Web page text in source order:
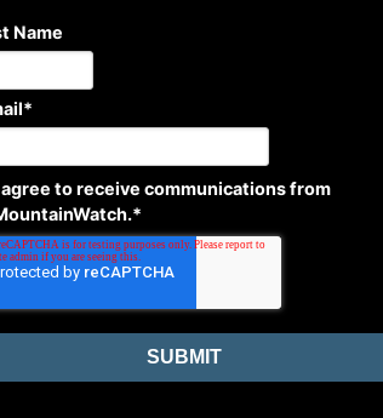
Name
*
agree to receive communications from
*